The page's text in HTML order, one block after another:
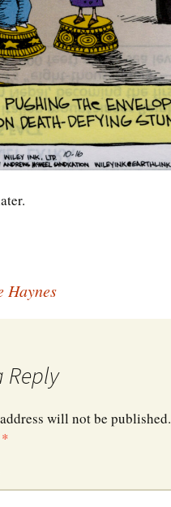
Haynes
Reply
will not be published.
*